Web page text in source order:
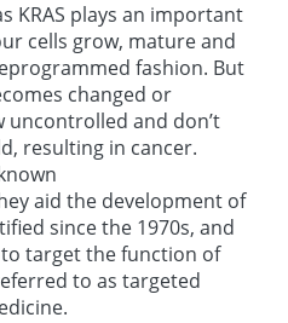
KRAS plays an important
cells grow, mature and
fashion. But
changed or
uncontrolled and don’t
resulting in cancer.
aid the development of
since the 1970s, and
target the function of
to as targeted